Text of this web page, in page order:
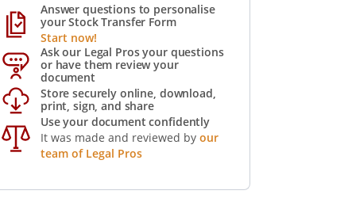
Answer questions to personalise
your Stock Transfer Form
Start now!
Ask our Legal Pros your questions
or have them review your
document
Store securely online, download,
print, sign, and share
Use your document confidently
It was made and reviewed by our
team of Legal Pros